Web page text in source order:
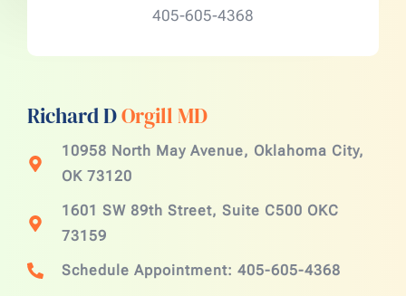
405-605-4368
Richard DOrgill MD
10958 North May Avenue, Oklahoma City,
OK 73120
1601 SW 89th Street, Suite C500 OKC
73159
Schedule Appointment: 405-605-4368